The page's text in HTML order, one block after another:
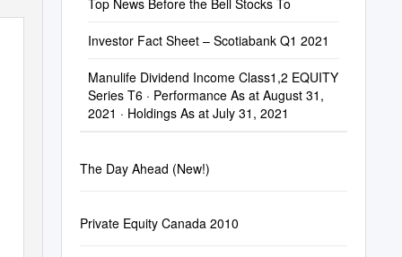
Top News Before the Bell Stocks To
Investor Fact Sheet – Scotiabank Q1 2021
Manulife Dividend Income Class1,2 EQUITY
Series T6 · Performance As at August 31,
2021 · Holdings As at July 31, 2021
The Day Ahead (New!)
Private Equity Canada 2010